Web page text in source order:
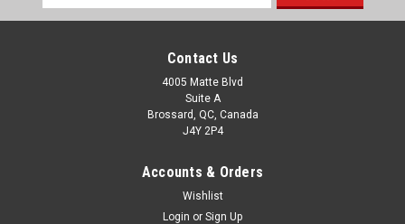
Chain Guard in 100% Carbon Fiber for Yamaha
Address
Contact Us
4005 Matte Blvd
Suite A
Brossard, QC, Canada
J4Y 2P4
Accounts & Orders
Wishlist
Login or Sign Up